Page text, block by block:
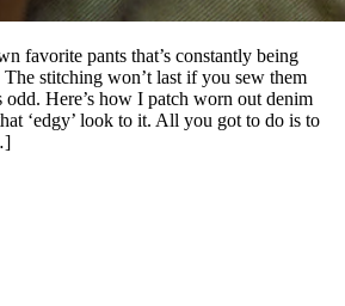
favorite pants that’s constantly being
stitching won’t last if you sew them
odd. Here’s how I patch worn out denim
‘edgy’ look to it. All you got to do is to